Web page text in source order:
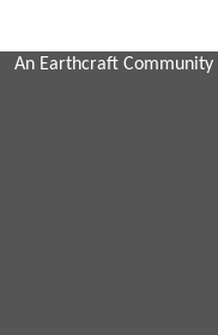
An Earthcraft Community